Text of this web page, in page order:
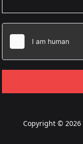
Copyright © 2026